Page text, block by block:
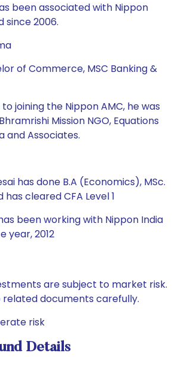
been associated with Nippon
since 2006.
of Commerce, MSC Banking &
joining the Nippon AMC, he was
Mission NGO, Equations
and Associates.
has done B.A (Economics), MSc.
cleared CFA Level 1
been working with Nippon India
year, 2012
are subject to market risk.
related documents carefully.
risk
Details